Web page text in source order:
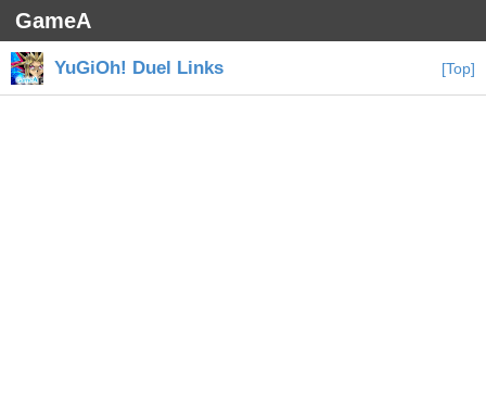
GameA
YuGiOh! Duel Links [Top]